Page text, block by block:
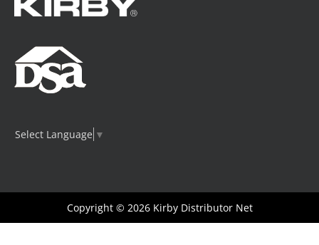
Select Language ▼
Copyright © 2026 Kirby Distributor Net